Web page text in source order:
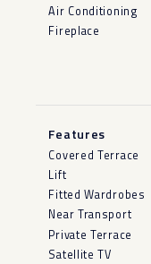
Air Conditioning
Fireplace
Features
Covered Terrace
Lift
Fitted Wardrobes
Near Transport
Private Terrace
Satellite TV